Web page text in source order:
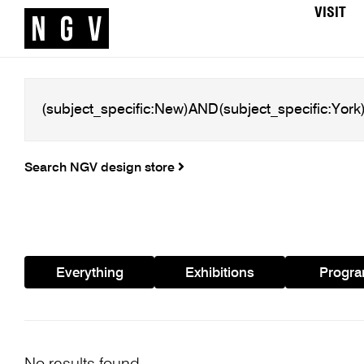
VISIT
Search NGV design store
Everything Exhibitions